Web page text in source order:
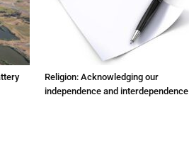
Religion: Acknowledging our
independence and interdependence